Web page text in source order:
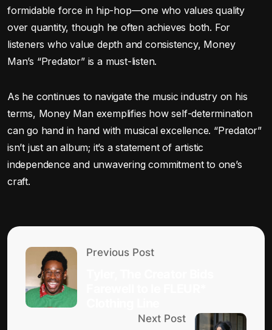
formidable force in hip-hop—one who values quality
over quantity, though he often achieves both. For
listeners who value depth and consistency, Money
Man’s “Predator” is a must-listen.
As he continues to navigate the music industry on his
terms, Money Man exemplifies how self-determination
can go hand in hand with musical excellence. “Predator”
isn’t just an album; it’s a statement of artistic
independence and unwavering commitment to one’s
craft.
Previous Post
Next Post